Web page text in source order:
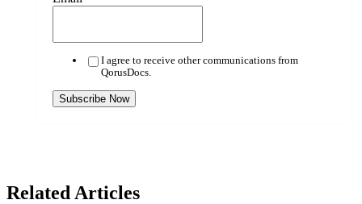
I agree to receive other communications from
QorusDocs.
Related Articles